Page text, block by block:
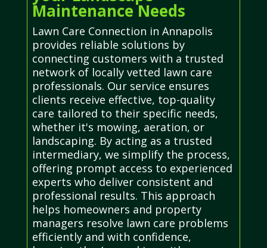
Maintenance Needs
Lawn Care Connection in Annapolis
provides reliable solutions by
connecting customers with a trusted
network of locally vetted lawn care
professionals. Our service ensures
clients receive effective, top-quality
care tailored to their specific needs,
whether it's mowing, aeration, or
landscaping. By acting as a trusted
intermediary, we simplify the process,
offering prompt access to experienced
experts who deliver consistent and
professional results. This approach
helps homeowners and property
managers resolve lawn care problems
efficiently and with confidence,